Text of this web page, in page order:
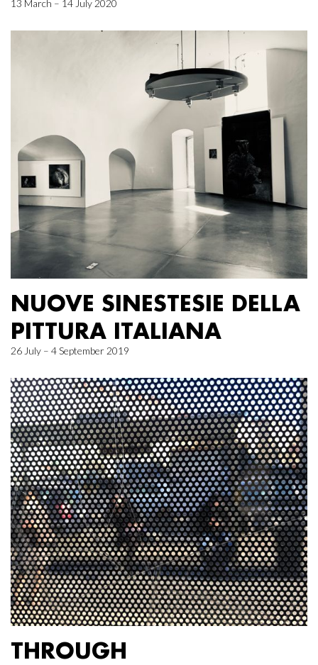
13 March – 14 July 2020
NUOVE SINESTESIE DELLA
PITTURA ITALIANA
26 July – 4 September 2019
THROUGH